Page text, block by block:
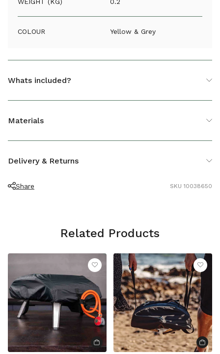
COLOUR Yellow & Grey
Whats included?
Materials
Delivery & Returns
Share SKU 10038650
Related Products